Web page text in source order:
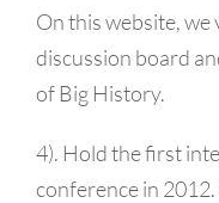
On this website,
discussion board
of Big History.
4). Hold the first
conference in